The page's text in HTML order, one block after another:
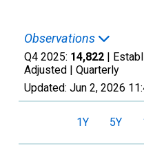
Observations
Q4 2025: 14,822 |
Adjusted | Quarterly
Updated: Jun 2, 2026
1Y 5Y